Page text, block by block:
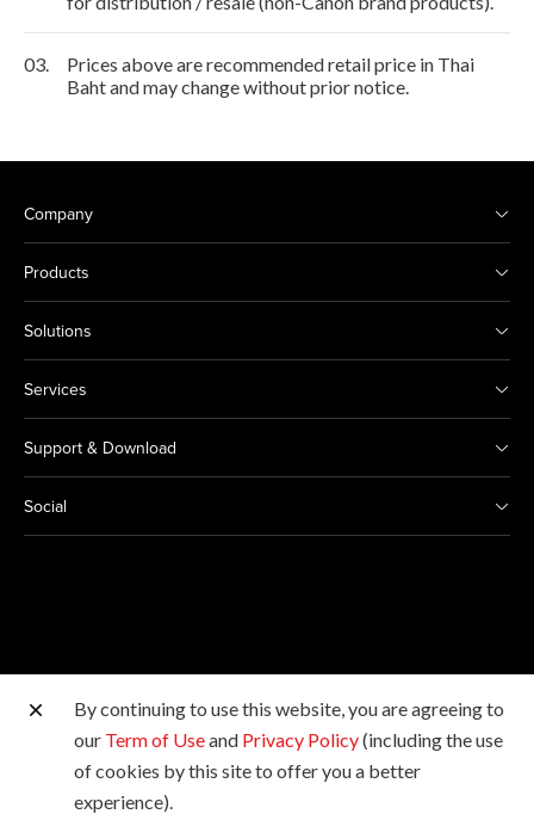
03.
Prices above are recommended retail price in Thai
Baht and may change without prior notice.
Company
Products
Solutions
Services
Support & Download
Social
Other Canon Sites
Copyright © 2026 Canon Marketing (Thailand) Co., Ltd.
All rights reserved.
By continuing to use this website, you are agreeing to
our Term of Useand Privacy Policy(including the use
of cookies by this site to offer you a better
experience).